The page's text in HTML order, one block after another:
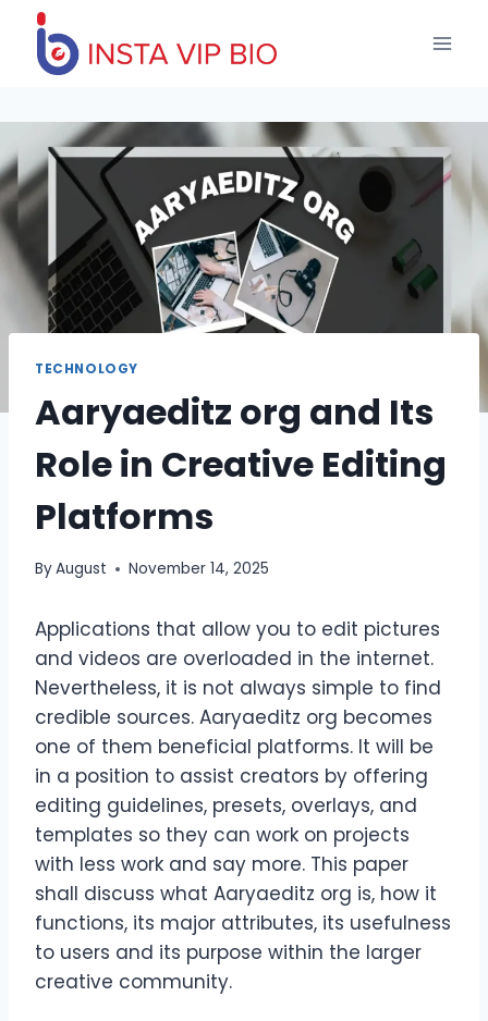
content
TECHNOLOGY
Aaryaeditz org and Its
Role in Creative Editing
Platforms
ByAugust November 14, 2025
Applications that allow you to edit pictures
and videos are overloaded in the internet.
Nevertheless, it is not always simple to find
credible sources. Aaryaeditz org becomes
one of them beneficial platforms. It will be
in a position to assist creators by offering
editing guidelines, presets, overlays, and
templates so they can work on projects
with less work and say more. This paper
shall discuss what Aaryaeditz org is, how it
functions, its major attributes, its usefulness
to users and its purpose within the larger
creative community.